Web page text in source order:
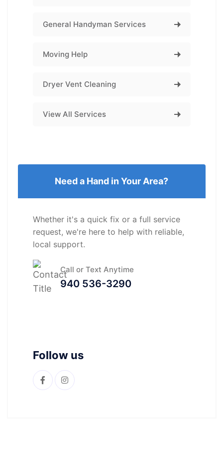
General Handyman Services
Moving Help
Dryer Vent Cleaning
View All Services
Need a Hand in Your Area?
Whether it's a quick fix or a full service
request, we're here to help with reliable,
local support.
Call or Text Anytime
940 536-3290
Follow us